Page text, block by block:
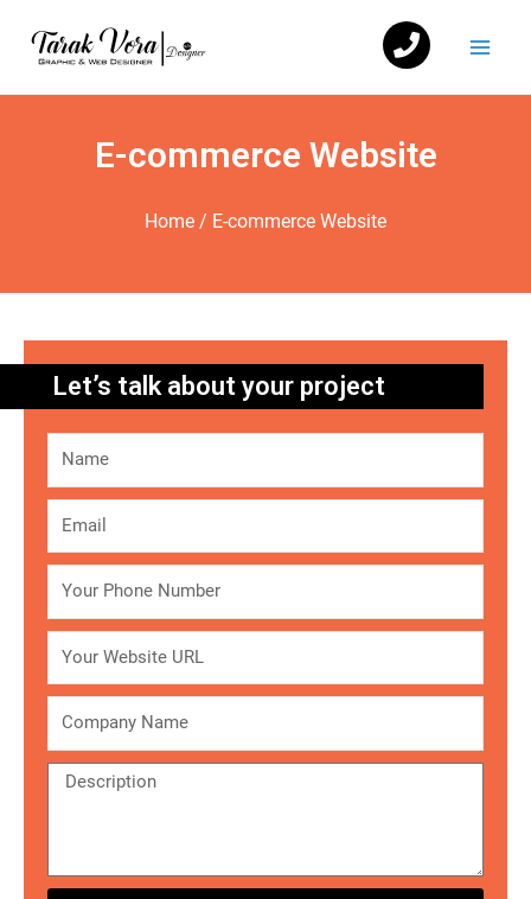
E-commerce Website
Home / E-commerce Website
Let’s talk about your project
Name
Email
Phone
Website
Company
Description